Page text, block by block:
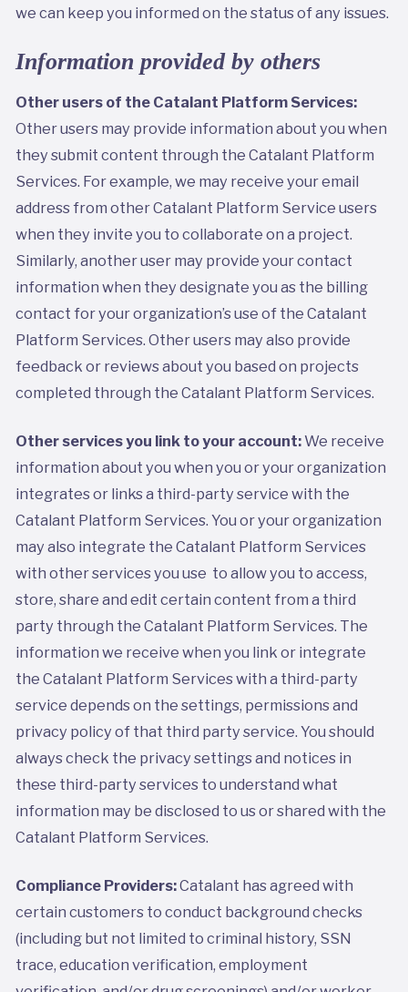
we can keep you informed on the status of any issues.
Information provided by others
Other users of the Catalant Platform Services:
Other users may provide information about you when
they submit content through the Catalant Platform
Services. For example, we may receive your email
address from other Catalant Platform Service users
when they invite you to collaborate on a project.
Similarly, another user may provide your contact
information when they designate you as the billing
contact for your organization’s use of the Catalant
Platform Services. Other users may also provide
feedback or reviews about you based on projects
completed through the Catalant Platform Services.
Other services you link to your account:We receive
information about you when you or your organization
integrates or links a third-party service with the
Catalant Platform Services. You or your organization
may also integrate the Catalant Platform Services
with other services you use to allow you to access,
store, share and edit certain content from a third
party through the Catalant Platform Services. The
information we receive when you link or integrate
the Catalant Platform Services with a third-party
service depends on the settings, permissions and
privacy policy of that third party service. You should
always check the privacy settings and notices in
these third-party services to understand what
information may be disclosed to us or shared with the
Catalant Platform Services.
Compliance Providers:Catalant has agreed with
certain customers to conduct background checks
(including but not limited to criminal history, SSN
trace, education verification, employment